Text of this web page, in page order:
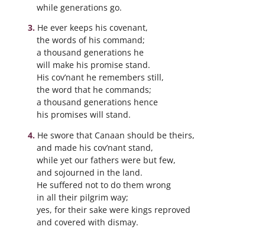
while generations go.
He ever keeps his covenant,
the words of his command;
a thousand generations he
will make his promise stand.
His cov’nant he remembers still,
the word that he commands;
a thousand generations hence
his promises will stand.
He swore that Canaan should be theirs,
and made his cov’nant stand,
while yet our fathers were but few,
and sojourned in the land.
He suffered not to do them wrong
in all their pilgrim way;
yes, for their sake were kings reproved
and covered with dismay.